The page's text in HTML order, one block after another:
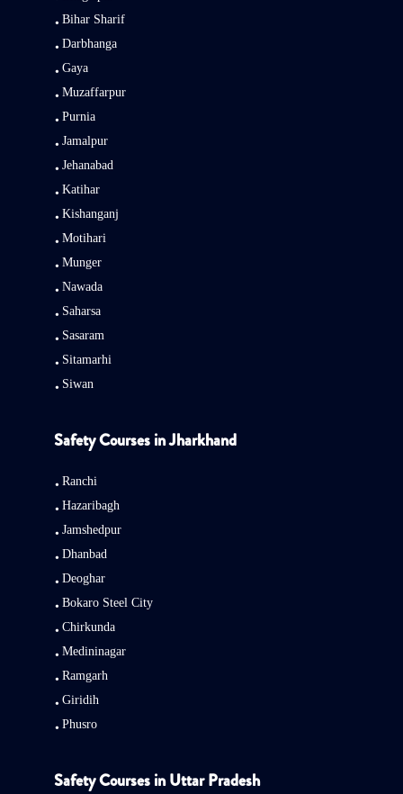
Bihar Sharif
Darbhanga
Gaya
Muzaffarpur
Purnia
Jamalpur
Jehanabad
Katihar
Kishanganj
Motihari
Munger
Nawada
Saharsa
Sasaram
Sitamarhi
Siwan
Safety Courses in Jharkhand
Ranchi
Hazaribagh
Jamshedpur
Dhanbad
Deoghar
Bokaro Steel City
Chirkunda
Medininagar
Ramgarh
Giridih
Phusro
Safety Courses in Uttar Pradesh